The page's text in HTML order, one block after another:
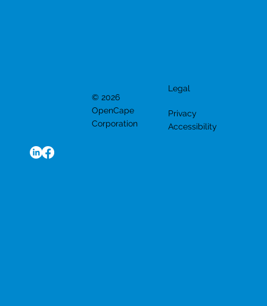
© 2026
OpenCape
Corporation
Legal
Privacy
Accessibility